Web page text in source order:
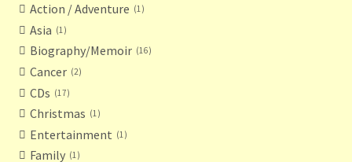
Action / Adventure 1
Asia 1
Biography/Memoir 16
Cancer 2
CDs 17
Christmas 1
Entertainment 1
Family 1